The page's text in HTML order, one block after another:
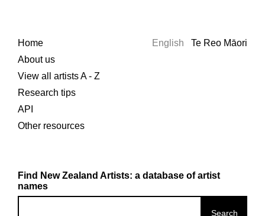
Home
About us
View all artists A - Z
Research tips
API
Other resources
English Te Reo Māori
Find New Zealand Artists: a database of artist
names